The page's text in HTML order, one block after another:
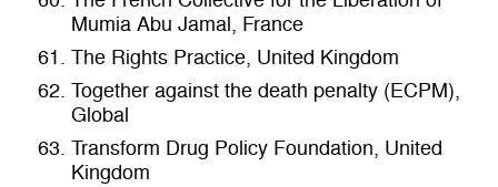
Mumia Abu Jamal, France
The Rights Practice, United Kingdom
Together against the death penalty (ECPM),
Global
Transform Drug Policy Foundation, United
Kingdom